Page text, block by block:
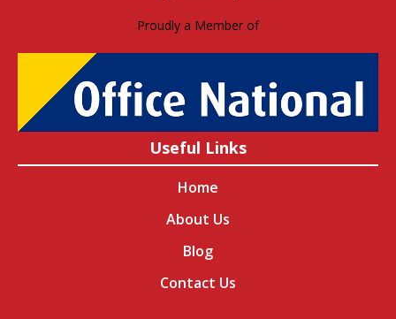
Proudly a Member of
Useful Links
Home
About Us
Blog
Contact Us